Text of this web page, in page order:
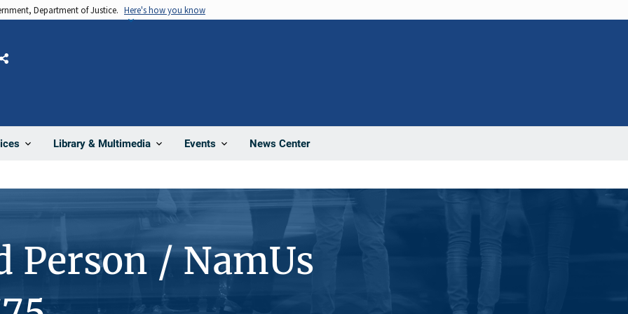
Department of Justice. Here's how you know
Library & Multimedia Events News Center
Share
Person / NamUs